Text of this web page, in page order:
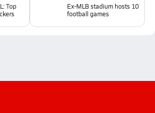
Top
Ex-MLB stadium hosts 10
football games